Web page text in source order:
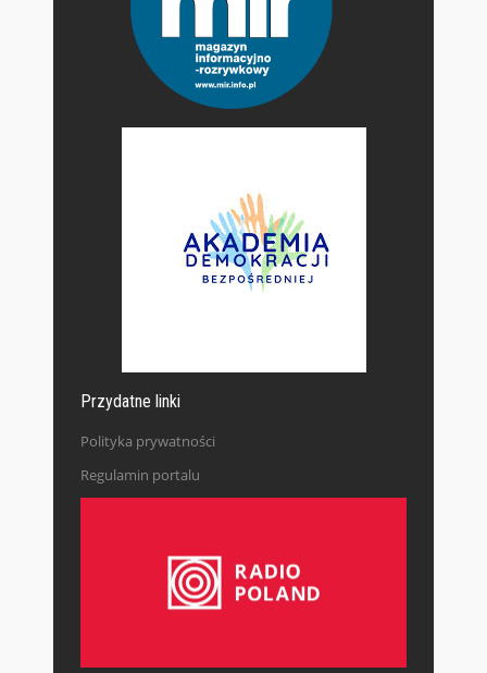
Przydatne linki
Polityka prywatności
Regulamin portalu